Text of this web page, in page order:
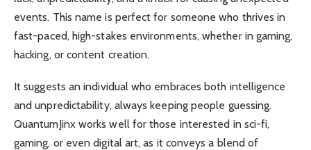
events. This name is perfect for someone who thrives in
fast-paced, high-stakes environments, whether in gaming,
hacking, or content creation.
It suggests an individual who embraces both intelligence
and unpredictability, always keeping people guessing.
QuantumJinx works well for those interested in sci-fi,
gaming, or even digital art, as it conveys a blend of